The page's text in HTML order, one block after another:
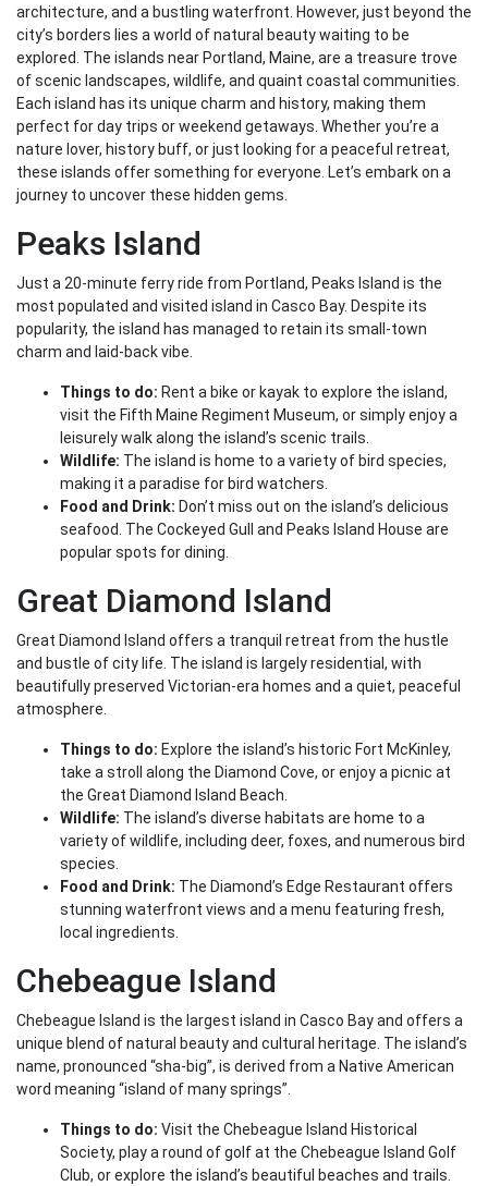
architecture, and a bustling waterfront. However, just beyond the
city’s borders lies a world of natural beauty waiting to be
explored. The islands near Portland, Maine, are a treasure trove
of scenic landscapes, wildlife, and quaint coastal communities.
Each island has its unique charm and history, making them
perfect for day trips or weekend getaways. Whether you’re a
nature lover, history buff, or just looking for a peaceful retreat,
these islands offer something for everyone. Let’s embark on a
journey to uncover these hidden gems.
Peaks Island
Just a 20-minute ferry ride from Portland, Peaks Island is the
most populated and visited island in Casco Bay. Despite its
popularity, the island has managed to retain its small-town
charm and laid-back vibe.
Things to do: Rent a bike or kayak to explore the island,
visit the Fifth Maine Regiment Museum, or simply enjoy a
leisurely walk along the island’s scenic trails.
Wildlife: The island is home to a variety of bird species,
making it a paradise for bird watchers.
Food and Drink: Don’t miss out on the island’s delicious
seafood. The Cockeyed Gull and Peaks Island House are
popular spots for dining.
Great Diamond Island
Great Diamond Island offers a tranquil retreat from the hustle
and bustle of city life. The island is largely residential, with
beautifully preserved Victorian-era homes and a quiet, peaceful
atmosphere.
Things to do: Explore the island’s historic Fort McKinley,
take a stroll along the Diamond Cove, or enjoy a picnic at
the Great Diamond Island Beach.
Wildlife: The island’s diverse habitats are home to a
variety of wildlife, including deer, foxes, and numerous bird
species.
Food and Drink: The Diamond’s Edge Restaurant offers
stunning waterfront views and a menu featuring fresh,
local ingredients.
Chebeague Island
Chebeague Island is the largest island in Casco Bay and offers a
unique blend of natural beauty and cultural heritage. The island’s
name, pronounced “sha-big”, is derived from a Native American
word meaning “island of many springs”.
Things to do: Visit the Chebeague Island Historical
Society, play a round of golf at the Chebeague Island Golf
Club, or explore the island’s beautiful beaches and trails.